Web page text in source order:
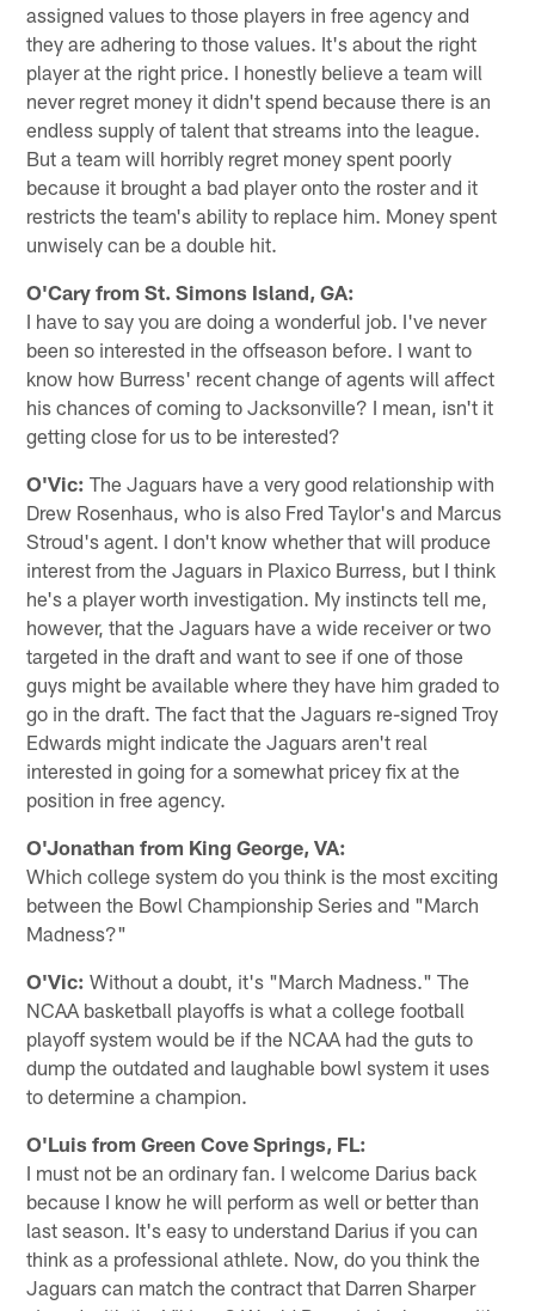
assigned values to those players in free agency and
they are adhering to those values. It's about the right
player at the right price. I honestly believe a team will
never regret money it didn't spend because there is an
endless supply of talent that streams into the league.
But a team will horribly regret money spent poorly
because it brought a bad player onto the roster and it
restricts the team's ability to replace him. Money spent
unwisely can be a double hit.
O'Cary from St. Simons Island, GA:
I have to say you are doing a wonderful job. I've never
been so interested in the offseason before. I want to
know how Burress' recent change of agents will affect
his chances of coming to Jacksonville? I mean, isn't it
getting close for us to be interested?
O'Vic: The Jaguars have a very good relationship with
Drew Rosenhaus, who is also Fred Taylor's and Marcus
Stroud's agent. I don't know whether that will produce
interest from the Jaguars in Plaxico Burress, but I think
he's a player worth investigation. My instincts tell me,
however, that the Jaguars have a wide receiver or two
targeted in the draft and want to see if one of those
guys might be available where they have him graded to
go in the draft. The fact that the Jaguars re-signed Troy
Edwards might indicate the Jaguars aren't real
interested in going for a somewhat pricey fix at the
position in free agency.
O'Jonathan from King George, VA:
Which college system do you think is the most exciting
between the Bowl Championship Series and "March
Madness?"
O'Vic: Without a doubt, it's "March Madness." The
NCAA basketball playoffs is what a college football
playoff system would be if the NCAA had the guts to
dump the outdated and laughable bowl system it uses
to determine a champion.
O'Luis from Green Cove Springs, FL:
I must not be an ordinary fan. I welcome Darius back
because I know he will perform as well or better than
last season. It's easy to understand Darius if you can
think as a professional athlete. Now, do you think the
Jaguars can match the contract that Darren Sharper